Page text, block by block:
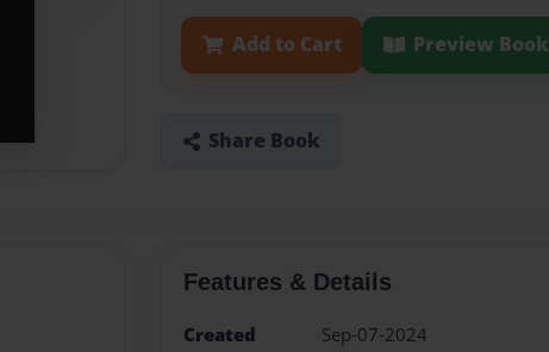
Add to Cart Preview Book
Share Book
Features & Details
Created
Sep-07-2024